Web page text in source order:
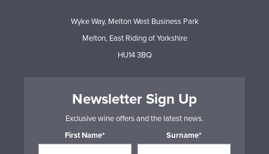
Wyke Way, Melton West Business Park
Melton, East Riding of Yorkshire
HU14 3BQ
Newsletter Sign Up
Exclusive wine offers and the latest news.
First Name*
Surname*